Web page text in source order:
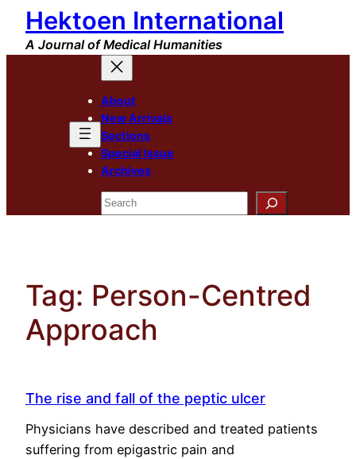
Skip
content
Hektoen International
A Journal of Medical Humanities
About
New Arrivals
Sections
Special Issue
Archives
Search
Tag: Person-Centred
Approach
The rise and fall of the peptic ulcer
Physicians have described and treated patients
suffering from epigastric pain and